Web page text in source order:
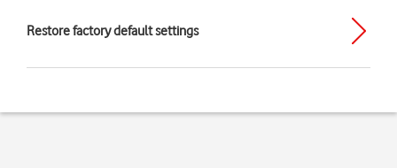
Restore factory default settings